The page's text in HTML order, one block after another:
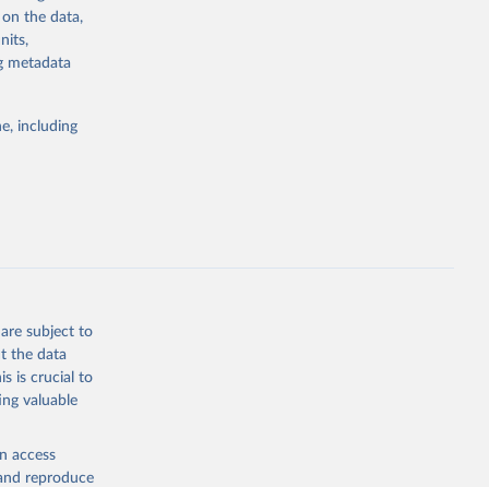
or
suggested
on the data,
metadata
including
subject to
the data
is crucial to
valuable
access
reproduce